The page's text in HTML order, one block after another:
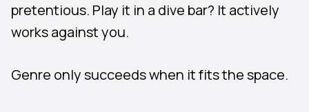
pretentious. Play it in a dive bar? It actively
works against you.
Genre only succeeds when it fits the space.